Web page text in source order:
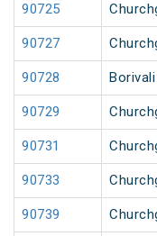
90725
90727
90728
90729
90731
90733
90739